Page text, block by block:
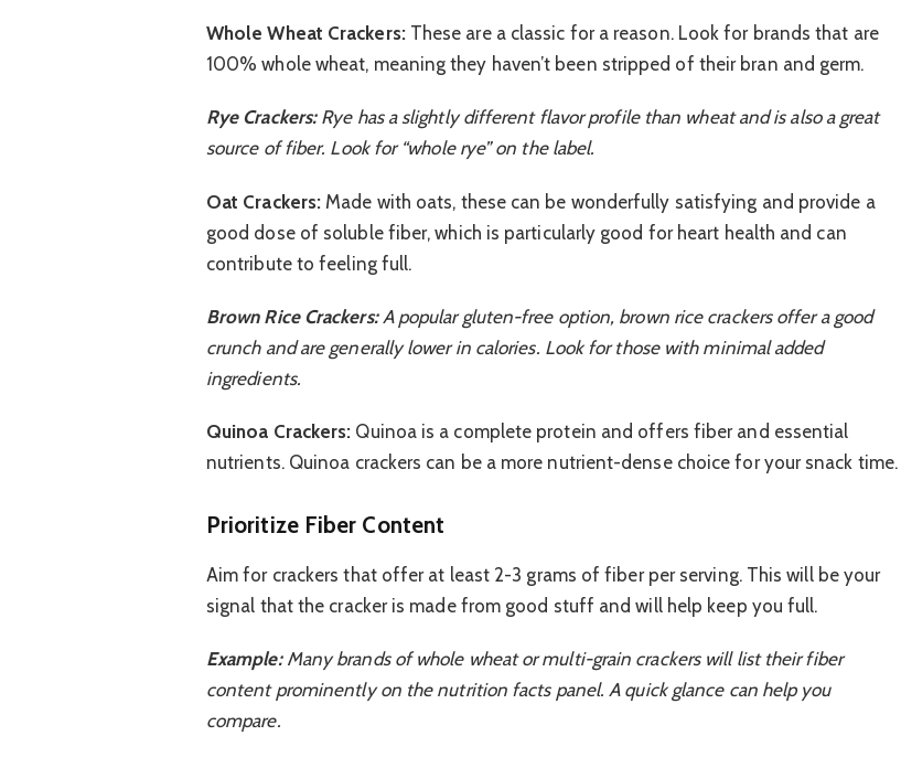
Whole Wheat Crackers:These are a classic for a reason. Look for brands that are
100% whole wheat, meaning they haven’t been stripped of their bran and germ.
Rye Crackers:Rye has a slightly different flavor profile than wheat and is also a great
source of fiber. Look for “whole rye” on the label.
Oat Crackers: Made with oats, these can be wonderfully satisfying and provide a
good dose of soluble fiber, which is particularly good for heart health and can
contribute to feeling full.
Brown Rice Crackers:A popular gluten-free option, brown rice crackers offer a good
crunch and are generally lower in calories. Look for those with minimal added
ingredients.
Quinoa Crackers: Quinoa is a complete protein and offers fiber and essential
nutrients. Quinoa crackers can be a more nutrient-dense choice for your snack time.
Prioritize Fiber Content
Aim for crackers that offer at least 2-3 grams of fiber per serving. This will be your
signal that the cracker is made from good stuff and will help keep you full.
Example:Many brands of whole wheat or multi-grain crackers will list their fiber
content prominently on the nutrition facts panel. A quick glance can help you
compare.